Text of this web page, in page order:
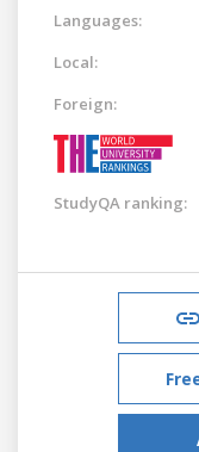
Languages:
Local:
Foreign:
StudyQA ranking: